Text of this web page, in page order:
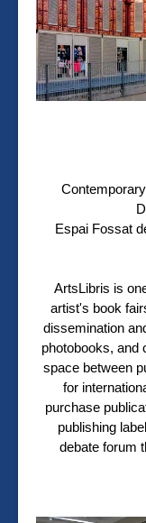
Espai Fossat
ArtsLibris is
artist's book
dissemination
photobooks, and
space between
for
purchase
publishing
debate forum